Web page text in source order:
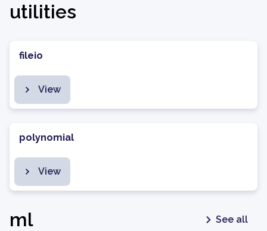
utilities
fileio
View
polynomial
View
ml See all